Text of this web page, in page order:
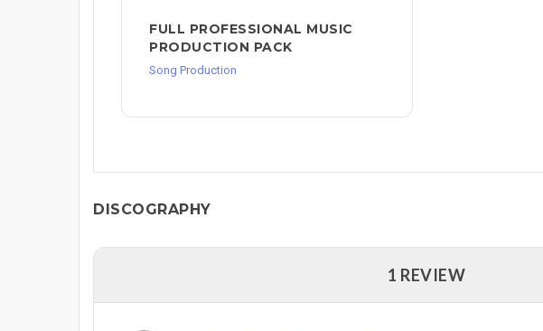
FULL PROFESSIONAL MUSIC
PRODUCTION PACK
Song Production
DISCOGRAPHY
1 REVIEW